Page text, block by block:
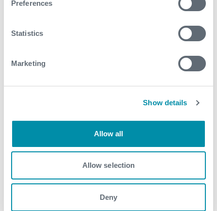
Preferences
Statistics
Marketing
Show details
Allow all
Allow selection
Deny